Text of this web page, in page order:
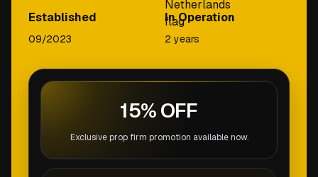
Established
09/2023
In Operation
2 years
15% OFF
Exclusive prop firm promotion available now.